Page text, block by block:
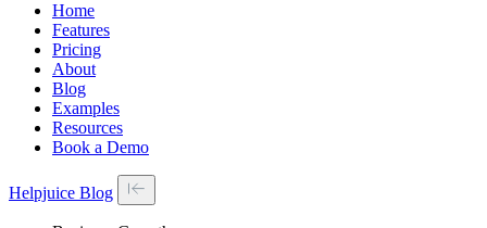
Home
Features
Pricing
About
Blog
Examples
Resources
Book a Demo
Helpjuice Blog